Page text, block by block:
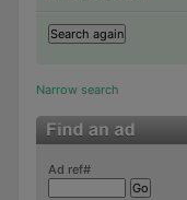
Narrow search
Ad ref#